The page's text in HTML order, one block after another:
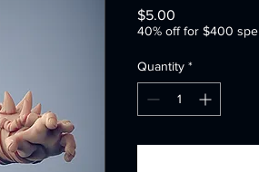
$5.00
40% off for $400
Quantity *